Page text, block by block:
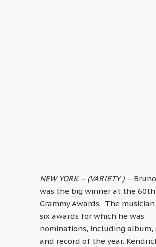
NEW YORK – (VARIETY ) –
was the big winner at the
Grammy Awards. The
six awards for which he was
nominations, including album,
and record of the year.